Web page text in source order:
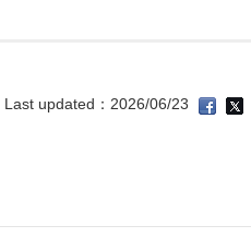
Last updated：2026/06/23